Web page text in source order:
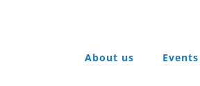
About us
Events